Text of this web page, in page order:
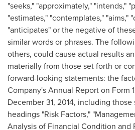
"seeks," "approximately," "intends,"
"estimates," "contemplates," "aims,"
"anticipates" or the negative of
similar words or phrases. The
others, could cause actual results
materially from those set forth or
forward-looking statements: the
Company's Annual Report on Form
December 31, 2014, including
headings "Risk Factors,"
Analysis of Financial Condition and